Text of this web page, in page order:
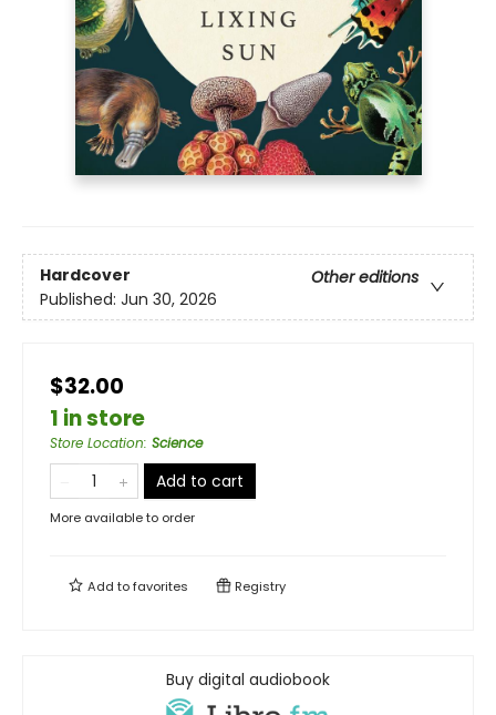
Hardcover
Other editions
Published: Jun 30, 2026
$32.00
1 in store
Store Location: Science
Add to cart
More available to order
Add tofavorites Registry
Buy digital audiobook